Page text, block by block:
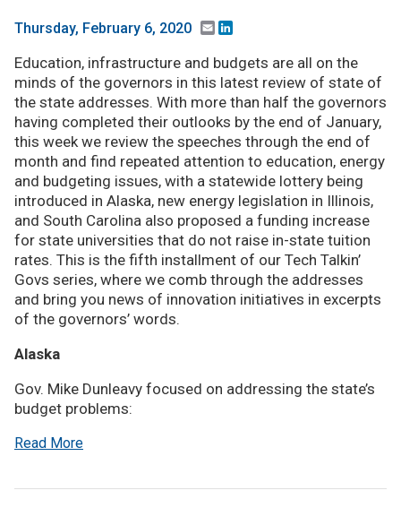
Thursday, February 6, 2020 Email
Education, infrastructure and budgets are all on the
minds of the governors in this latest review of state of
the state addresses. With more than half the governors
having completed their outlooks by the end of January,
this week we review the speeches through the end of
month and find repeated attention to education, energy
and budgeting issues, with a statewide lottery being
introduced in Alaska, new energy legislation in Illinois,
and South Carolina also proposed a funding increase
for state universities that do not raise in-state tuition
rates. This is the fifth installment of our Tech Talkin’
Govs series, where we comb through the addresses
and bring you news of innovation initiatives in excerpts
of the governors’ words.
Alaska
Gov. Mike Dunleavy focused on addressing the state’s
budget problems:
Read More